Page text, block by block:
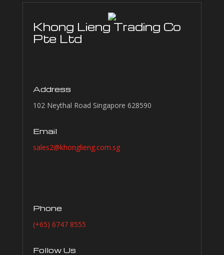
Khong Lieng Trading Co
Pte Ltd
Address
102 Neythal Road Singapore 628590
Email
sales2@khonglieng.com.sg
Phone
(+65) 6747 8555
Follow Us